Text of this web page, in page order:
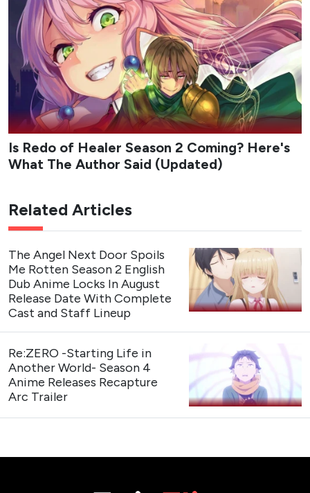
Is Redo of Healer Season 2 Coming? Here's
What The Author Said (Updated)
Related Articles
The Angel Next Door Spoils
Me Rotten Season 2 English
Dub Anime Locks In August
Release Date With Complete
Cast and Staff Lineup
Re:ZERO -Starting Life in
Another World- Season 4
Anime Releases Recapture
Arc Trailer